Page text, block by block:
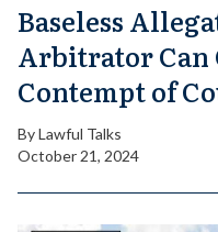
Baseless
Arbitrator Can
Contempt of
ByLawful Talks
October 21, 2024